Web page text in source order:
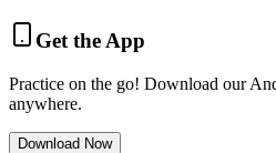
Get the App
Practice on the go! Download our
anywhere.
Download Now